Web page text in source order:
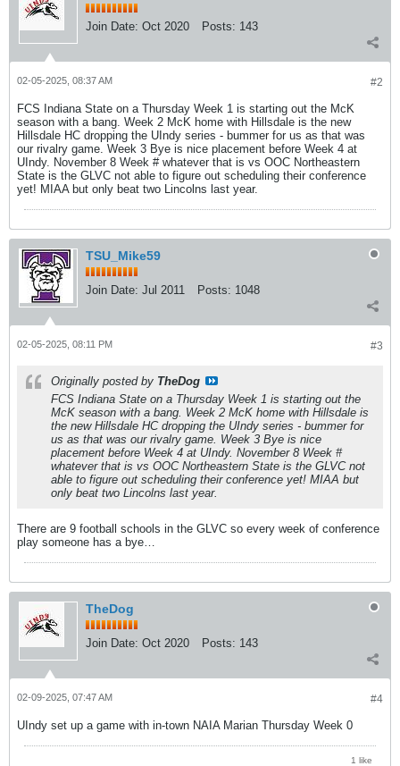
Join Date: Oct 2020 Posts: 143
#2
02-05-2025, 08:37 AM
FCS Indiana State on a Thursday Week 1 is starting out the McK
season with a bang. Week 2 McK home with Hillsdale is the new
Hillsdale HC dropping the UIndy series - bummer for us as that was
our rivalry game. Week 3 Bye is nice placement before Week 4 at
UIndy. November 8 Week # whatever that is vs OOC Northeastern
State is the GLVC not able to figure out scheduling their conference
yet! MIAA but only beat two Lincolns last year.
TSU_Mike59
Join Date: Jul 2011 Posts: 1048
#3
02-05-2025, 08:11 PM
Originally posted by TheDog
FCS Indiana State on a Thursday Week 1 is starting out the
McK season with a bang. Week 2 McK home with Hillsdale is
the new Hillsdale HC dropping the UIndy series - bummer for
us as that was our rivalry game. Week 3 Bye is nice
placement before Week 4 at UIndy. November 8 Week #
whatever that is vs OOC Northeastern State is the GLVC not
able to figure out scheduling their conference yet! MIAA but
only beat two Lincolns last year.
There are 9 football schools in the GLVC so every week of conference
play someone has a bye…
TheDog
Join Date: Oct 2020 Posts: 143
#4
02-09-2025, 07:47 AM
UIndy set up a game with in-town NAIA Marian Thursday Week 0
1 like